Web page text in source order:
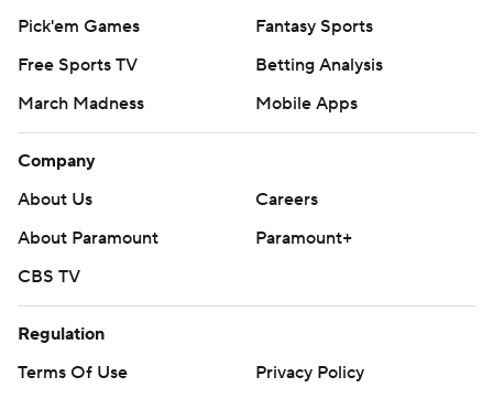
Pick'em Games
Fantasy Sports
Free Sports TV
Betting Analysis
March Madness
Mobile Apps
Company
About Us
Careers
About Paramount
Paramount+
CBS TV
Regulation
Terms Of Use
Privacy Policy